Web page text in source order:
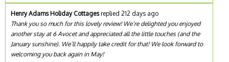
Henry Adams Holiday Cottagesreplied 212 days ago
Thank you so much for this lovely review! We’re delighted you enjoyed
another stay at 6 Avocet and appreciated all the little touches (and the
January sunshine). We’ll happily take credit for that! We look forward to
welcoming you back again in May!